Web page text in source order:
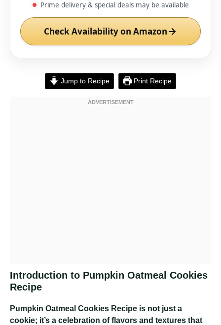
Prime delivery & special deals may be available
Check Availability on Amazon
Jump to Recipe Print Recipe
Introduction to Pumpkin Oatmeal Cookies
Recipe
Pumpkin Oatmeal Cookies Recipe is not just a
cookie; it’s a celebration of flavors and textures that